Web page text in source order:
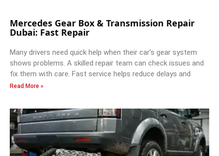
Mercedes Gear Box & Transmission Repair
Dubai: Fast Repair
Many drivers need quick help when their car’s gear system
shows problems. A skilled repair team can check issues and
fix them with care. Fast service helps reduce delays and
Read More »